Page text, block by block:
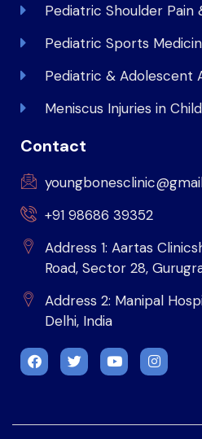
Pediatric Shoulder Pain
Pediatric Sports
Pediatric & Adolescent
Meniscus Injuries in
Contact
+91 98686 39352
Address 1: Aartas
Road, Sector 28,
Address 2: Manipal
Delhi, India